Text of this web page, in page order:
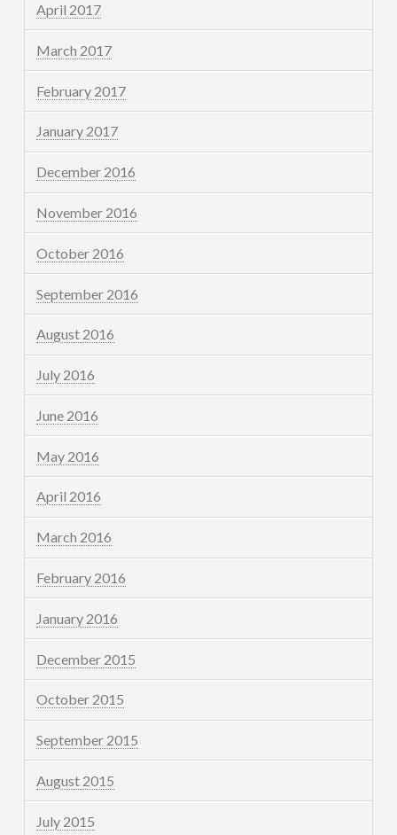
April 2017
March 2017
February 2017
January 2017
December 2016
November 2016
October 2016
September 2016
August 2016
July 2016
June 2016
May 2016
April 2016
March 2016
February 2016
January 2016
December 2015
October 2015
September 2015
August 2015
July 2015